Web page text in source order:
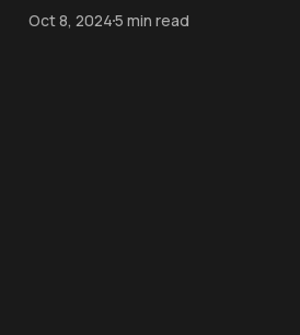
Oct 8, 20245 min read